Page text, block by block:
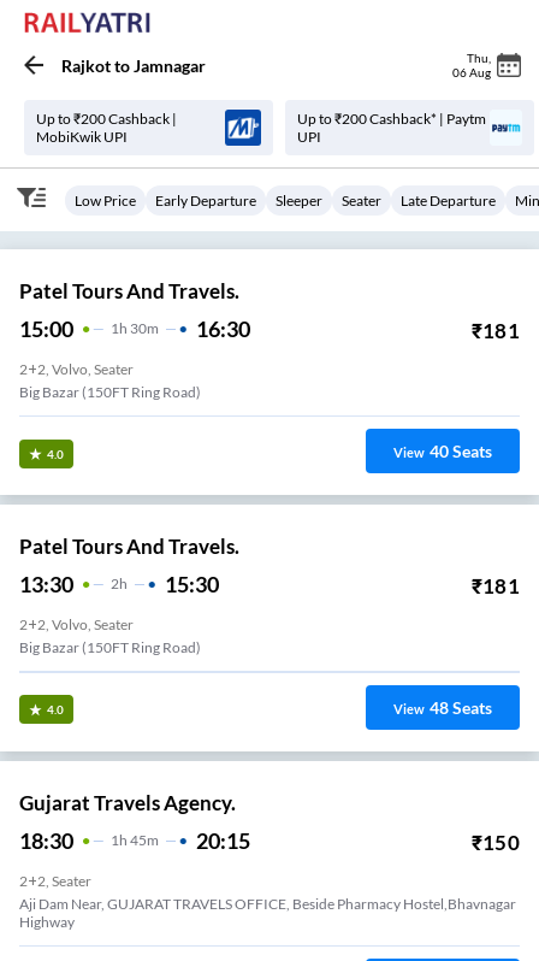
RajkottoJamnagar Thu
06 Aug
Up to ₹200 Cashback |
MobiKwik UPI
Up to ₹200 Cashback* | Paytm
UPI
Low Price Early Departure Sleeper Seater Late Departure
Patel Tours And Travels.
15:00 1 H 30m 16:30 ₹181
2+2, Volvo, Seater
Big Bazar (150FT Ring Road)
4.0 View 40Seats
Patel Tours And Travels.
13:30 2H 15:30 ₹181
2+2, Volvo, Seater
Big Bazar (150FT Ring Road)
4.0 View 48Seats
Gujarat Travels Agency.
18:30 1 H 45m 20:15 ₹150
2+2, Seater
Aji Dam Near, GUJARAT TRAVELS OFFICE, Beside Pharmacy Hostel,Bhavnagar
Highway